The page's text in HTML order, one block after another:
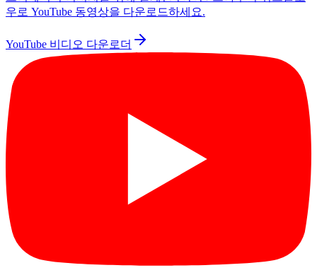
우로 YouTube 동영상을 다운로드하세요.
YouTube 비디오 다운로더